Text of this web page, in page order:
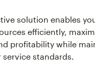
solution enables
efficiently,
profitability while
standards.